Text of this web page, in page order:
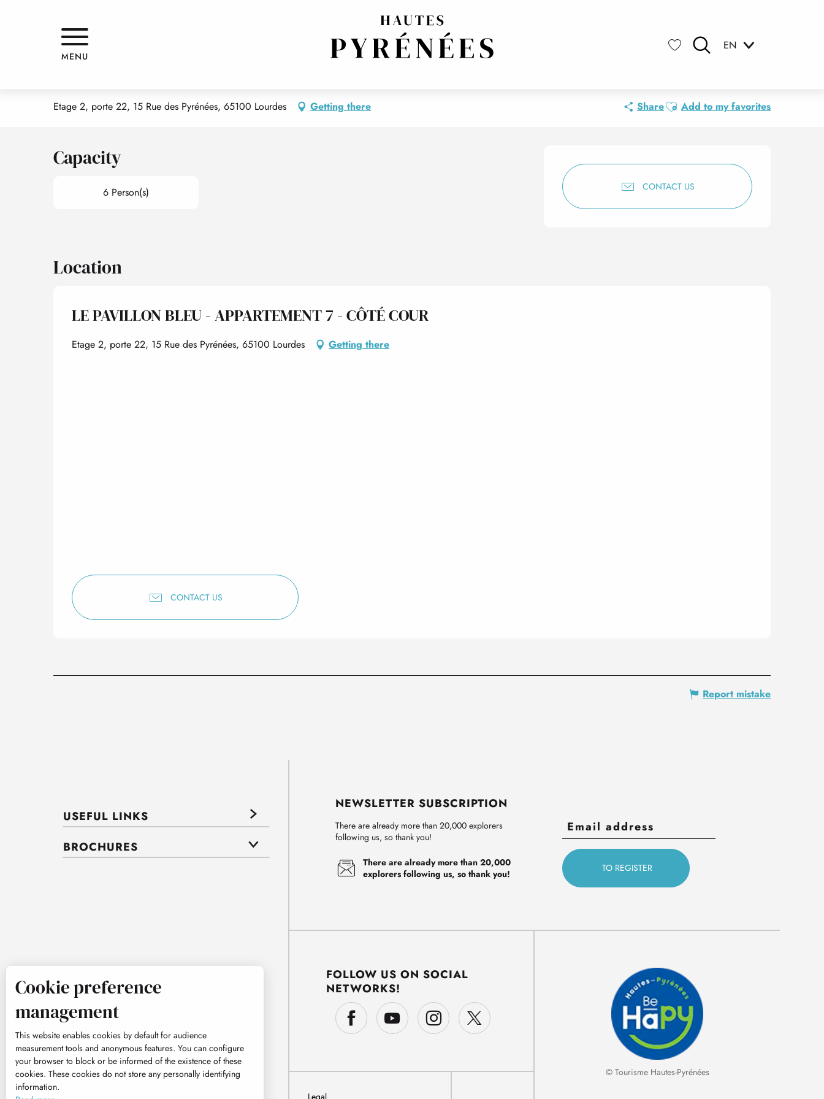
EN
MENU
LE PAVILLON BLEU - APPARTEMENT 7 - CÔTÉ COUR
Etage 2, porte 22, 15 Rue des Pyrénées, 65100 Lourdes Getting there ShareAjouter aux favoris
Add to my favorites
Opening hours &
CONTACT US
Capacity
6 Person(s)
Location
LE PAVILLON BLEU - APPARTEMENT 7 - CÔTÉ COUR
Etage 2, porte 22, 15 Rue des Pyrénées, 65100 Lourdes Getting there
CONTACT US
Report mistake
USEFUL LINKS
BROCHURES
NEWSLETTER SUBSCRIPTION
There are already more than 20,000 explorers
following us, so thank you!
There are already more than 20,000
explorers following us, so thank you!
FOLLOW US ON SOCIAL
NETWORKS!
Legal
© Tourisme Hautes-Pyrénées
Cookie preference
management
This website enables cookies by default for audience
measurement tools and anonymous features. You can configure
your browser to block or be informed of the existence of these
cookies. These cookies do not store any personally identifying
information.